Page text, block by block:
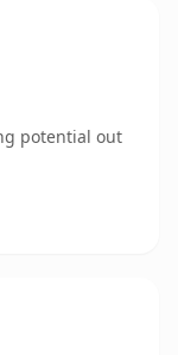
potential out